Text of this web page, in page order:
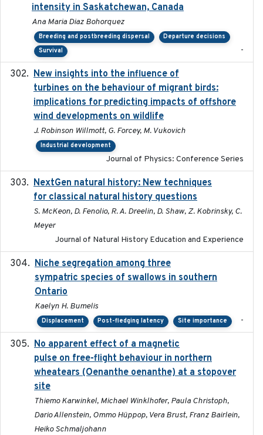
intensity in Saskatchewan, Canada
Ana Maria Diaz Bohorquez
Breeding and postbreeding dispersal
Departure decisions
Survival
-
New insights into the influence of
turbines on the behaviour of migrant birds:
implications for predicting impacts of offshore
wind developments on wildlife
J. Robinson Willmott, G. Forcey, M. Vukovich
Industrial development
Journal of Physics: Conference Series
NextGen natural history: New techniques
for classical natural history questions
S. McKeon, D. Fenolio, R. A. Dreelin, D. Shaw, Z. Kobrinsky, C.
Meyer
Journal of Natural History Education and Experience
Niche segregation among three
sympatric species of swallows in southern
Ontario
Kaelyn H. Bumelis
Displacement Post-fledging latency Site importance -
No apparent effect of a magnetic
pulse on free-flight behaviour in northern
wheatears (Oenanthe oenanthe) at a stopover
site
Thiemo Karwinkel, Michael Winklhofer, Paula Christoph,
Dario Allenstein, Ommo Hüppop, Vera Brust, Franz Bairlein,
Heiko Schmaljohann